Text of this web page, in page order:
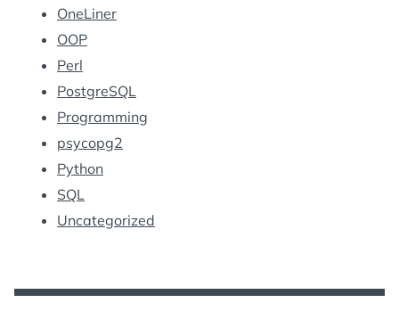
OneLiner
OOP
Perl
PostgreSQL
Programming
psycopg2
Python
SQL
Uncategorized